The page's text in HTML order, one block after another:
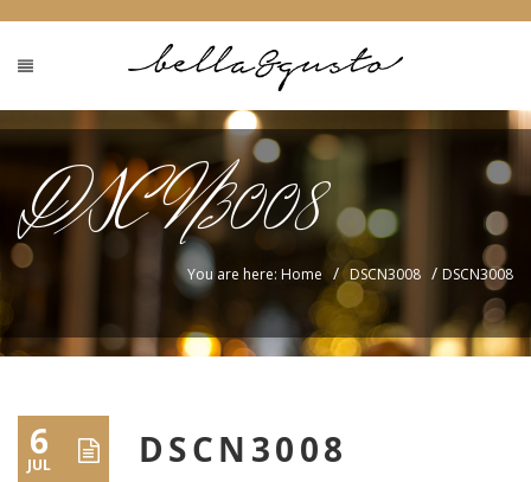
DSCN3008
You are here: Home / DSCN3008 / DSCN3008
6
JUL DSCN3008